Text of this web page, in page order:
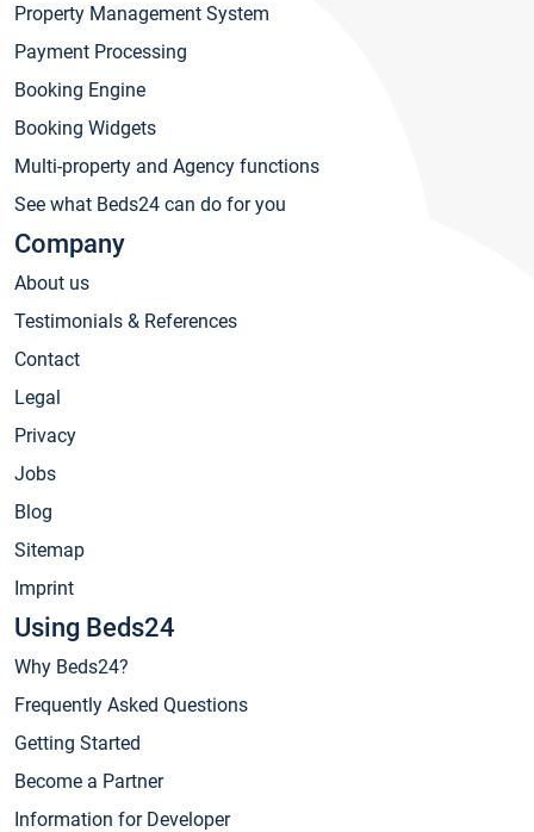
Property Management System
Payment Processing
Booking Engine
Booking Widgets
Multi-property and Agency functions
See what Beds24 can do for you
Company
About us
Testimonials & References
Contact
Legal
Privacy
Jobs
Blog
Sitemap
Imprint
Using Beds24
Why Beds24?
Frequently Asked Questions
Getting Started
Become a Partner
Information for Developer